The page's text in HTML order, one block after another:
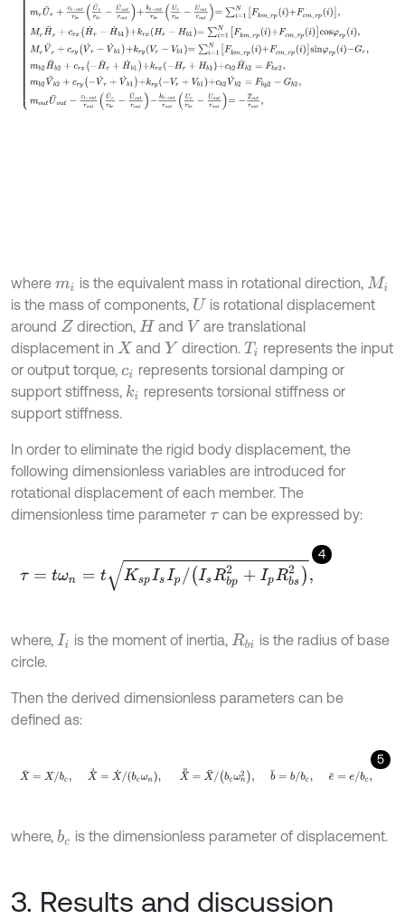
where mi is the equivalent mass in rotational direction, Mi
is the mass of components, U is rotational displacement
around Z direction, H and V are translational
displacement in X and Y direction. Ti represents the input
or output torque, ci represents torsional damping or
support stiffness, ki represents torsional stiffness or
support stiffness.
In order to eliminate the rigid body displacement, the
following dimensionless variables are introduced for
rotational displacement of each member. The
dimensionless time parameter τcan be expressed by:
4
n s /IsRbp2+IpRbs2,
where, Ii is the moment of inertia, Rbi is the radius of base
circle.
Then the derived dimensionless parameters can be
defined as:
5
X=X /bc X˙= X˙/b cω X¨ =X¨/ bcω 2, b b c e=e
where, bc is the dimensionless parameter of displacement.
3. Results and discussion